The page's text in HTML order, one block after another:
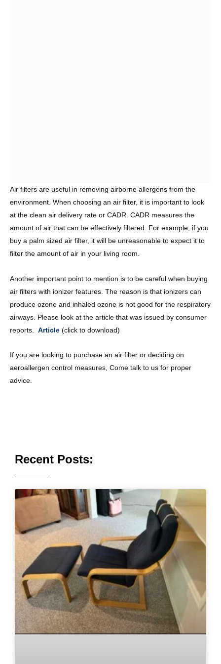
Air filters are useful in removing airborne allergens from the
environment. When choosing an air filter, it is important to look
at the clean air delivery rate or CADR. CADR measures the
amount of air that can be effectively filtered. For example, if you
buy a palm sized air filter, it will be unreasonable to expect it to
filter the amount of air in your living room.
Another important point to mention is to be careful when buying
air filters with ionizer features. The reason is that ionizers can
produce ozone and inhaled ozone is not good for the respiratory
airways. Please look at the article that was issued by consumer
reports. Article(click to download)
If you are looking to purchase an air filter or deciding on
aeroallergen control measures, Come talk to us for proper
advice.
Recent Posts: